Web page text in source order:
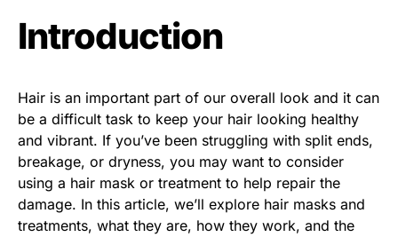
Introduction
Hair is an important part of our overall look and it can
be a difficult task to keep your hair looking healthy
and vibrant. If you’ve been struggling with split ends,
breakage, or dryness, you may want to consider
using a hair mask or treatment to help repair the
damage. In this article, we’ll explore hair masks and
treatments, what they are, how they work, and the